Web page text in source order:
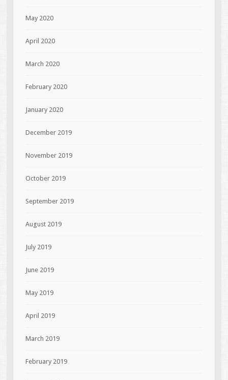
May 2020
April 2020
March 2020
February 2020
January 2020
December 2019
November 2019
October 2019
September 2019
August 2019
July 2019
June 2019
May 2019
April 2019
March 2019
February 2019